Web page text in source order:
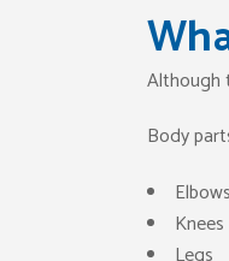
Although
Body
Elbows
Knees